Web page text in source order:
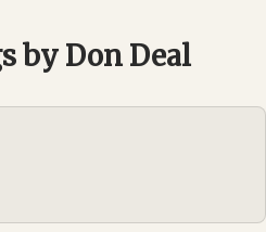
by Don Deal